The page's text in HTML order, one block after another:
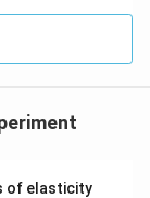
of elasticity